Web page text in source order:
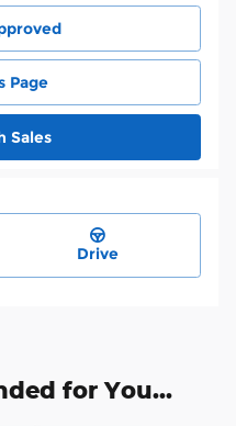
Page
Sales
Drive
for You...